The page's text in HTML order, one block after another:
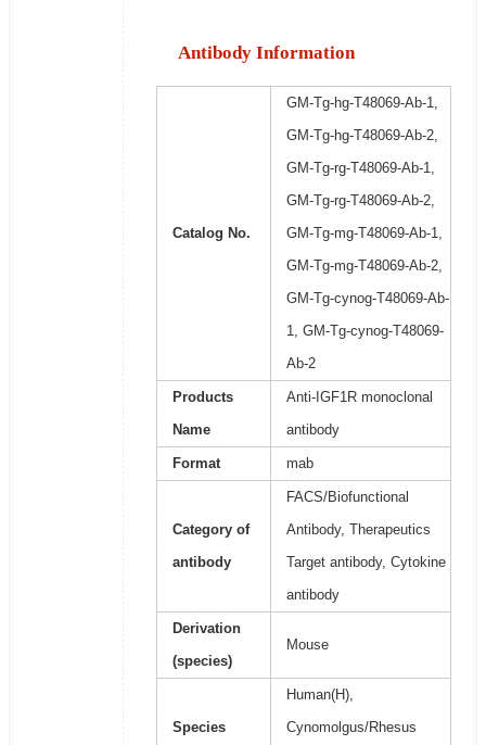
Antibody Information
Catalog No.
GM-Tg-hg-T48069-Ab-1,
GM-Tg-hg-T48069-Ab-2,
GM-Tg-rg-T48069-Ab-1,
GM-Tg-rg-T48069-Ab-2,
GM-Tg-mg-T48069-Ab-1,
GM-Tg-mg-T48069-Ab-2,
GM-Tg-cynog-T48069-Ab-
1, GM-Tg-cynog-T48069-
Ab-2
Products
Name
Anti-IGF1R monoclonal
antibody
Format mab
Category of
antibody
FACS/Biofunctional
Antibody, Therapeutics
Target antibody, Cytokine
antibody
Derivation
(species)
Mouse
Species
Human(H),
Cynomolgus/Rhesus